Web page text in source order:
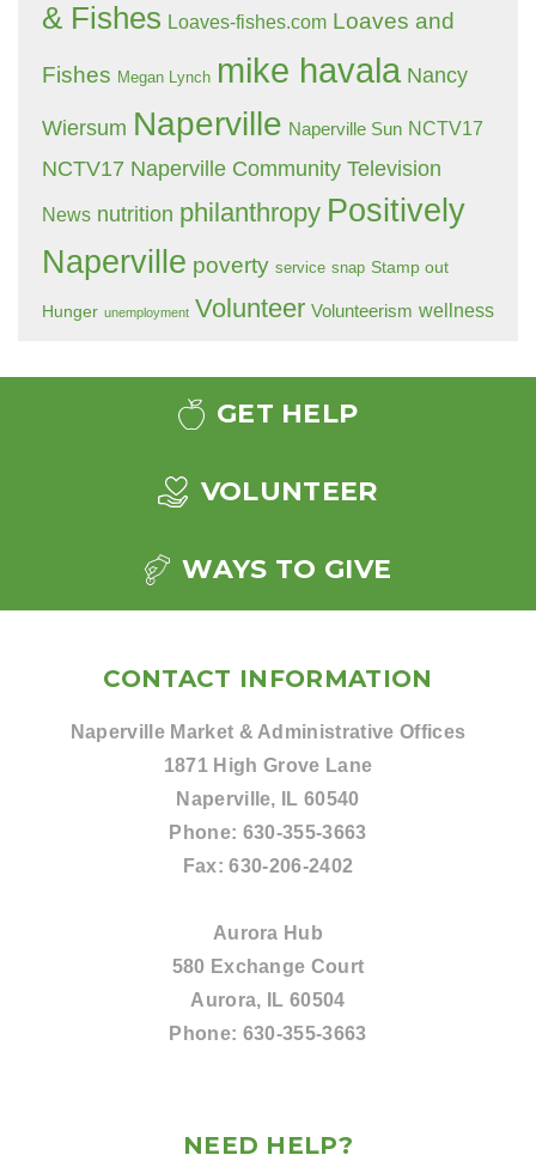
& Fishes Loaves-fishes.com Loaves and
Fishes Megan Lynch mike havala Nancy
Wiersum Naperville Naperville Sun NCTV17
NCTV17 Naperville Community Television
News nutrition philanthropy Positively
Naperville poverty service snap Stamp out
Hunger unemployment Volunteer Volunteerism wellness
GET HELP
VOLUNTEER
WAYS TO GIVE
CONTACT INFORMATION
Naperville Market & Administrative Offices
1871 High Grove Lane
Naperville, IL 60540
Phone: 630-355-3663
Fax:630-206-2402
Aurora Hub
580 Exchange Court
Aurora, IL 60504
Phone: 630-355-3663
NEED HELP?